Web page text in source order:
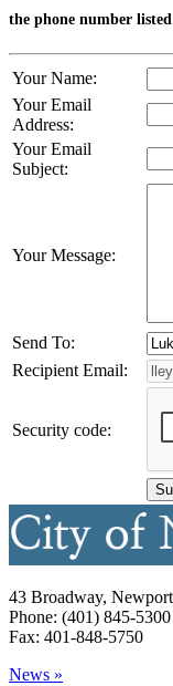
the phone number listed
Your Name:
Your Email
Address:
Your Email
Subject:
Your Message:
Send To:
Recipient Email:
Security code:
43 Broadway,
Phone: (401) 845-
Fax: 401-848-5750
News »